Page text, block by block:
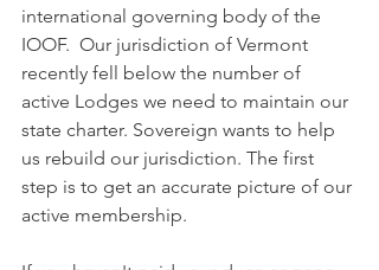
international governing body of the
IOOF.  Our jurisdiction of Vermont
recently fell below the number of
active Lodges we need to maintain our
state charter. Sovereign wants to help
us rebuild our jurisdiction. The first
step is to get an accurate picture of our
active membership.